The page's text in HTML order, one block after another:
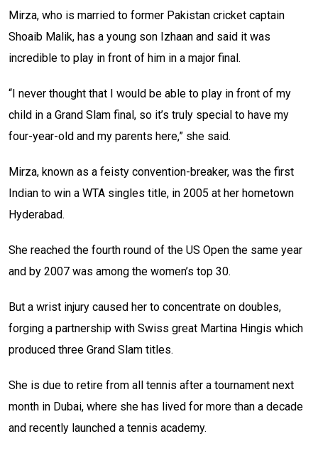
Mirza, who is married to former Pakistan cricket captain
Shoaib Malik, has a young son Izhaan and said it was
incredible to play in front of him in a major final.
“I never thought that I would be able to play in front of my
child in a Grand Slam final, so it’s truly special to have my
four-year-old and my parents here,” she said.
Mirza, known as a feisty convention-breaker, was the first
Indian to win a WTA singles title, in 2005 at her hometown
Hyderabad.
She reached the fourth round of the US Open the same year
and by 2007 was among the women’s top 30.
But a wrist injury caused her to concentrate on doubles,
forging a partnership with Swiss great Martina Hingis which
produced three Grand Slam titles.
She is due to retire from all tennis after a tournament next
month in Dubai, where she has lived for more than a decade
and recently launched a tennis academy.